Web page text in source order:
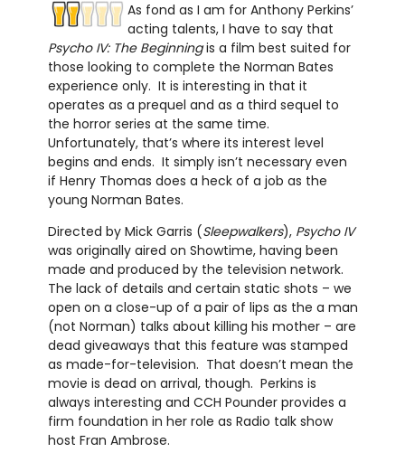
As fond as I am for Anthony Perkins’
acting talents, I have to say that
Psycho IV: The Beginningis a film best suited for
those looking to complete the Norman Bates
experience only. It is interesting in that it
operates as a prequel and as a third sequel to
the horror series at the same time.
Unfortunately, that’s where its interest level
begins and ends. It simply isn’t necessary even
if Henry Thomas does a heck of a job as the
young Norman Bates.
Directed by Mick Garris (Sleepwalkers), Psycho IV
was originally aired on Showtime, having been
made and produced by the television network.
The lack of details and certain static shots – we
open on a close-up of a pair of lips as the a man
(not Norman) talks about killing his mother – are
dead giveaways that this feature was stamped
as made-for-television. That doesn’t mean the
movie is dead on arrival, though. Perkins is
always interesting and CCH Pounder provides a
firm foundation in her role as Radio talk show
host Fran Ambrose.